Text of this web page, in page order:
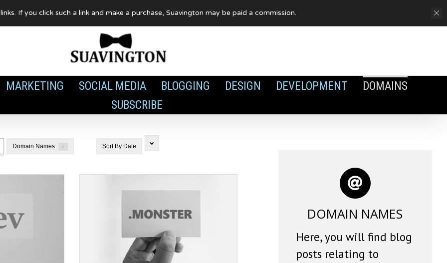
Cookies
MARKETING SOCIAL MEDIA BLOGGING DESIGN DEVELOPMENT
DOMAINS
SUBSCRIBE
Domain Names Sort By Date
DOMAIN NAMES
Here, you will find blog
posts relating to
If you click such a link and make a purchase, Suavington may be paid a commission.